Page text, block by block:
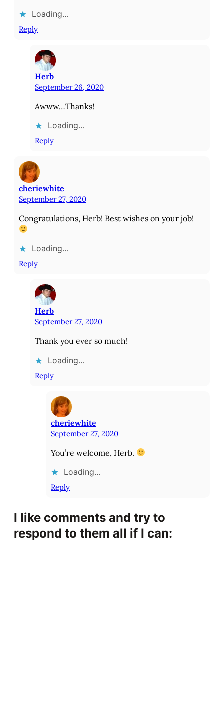
Loading…
Reply
Herb
September 26, 2020
Awww…Thanks!
Loading…
Reply
cheriewhite
September 27, 2020
Congratulations, Herb! Best wishes on your job!
Loading…
Reply
Herb
September 27, 2020
Thank you ever so much!
Loading…
Reply
cheriewhite
September 27, 2020
You’re welcome, Herb.
Loading…
Reply
I like comments and try to
respond to them all if I can: